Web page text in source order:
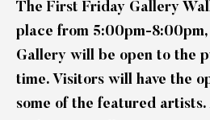
The First Friday Gallery
place from 5:00pm-
Gallery will be open to the
time. Visitors will have the
some of the featured artists.